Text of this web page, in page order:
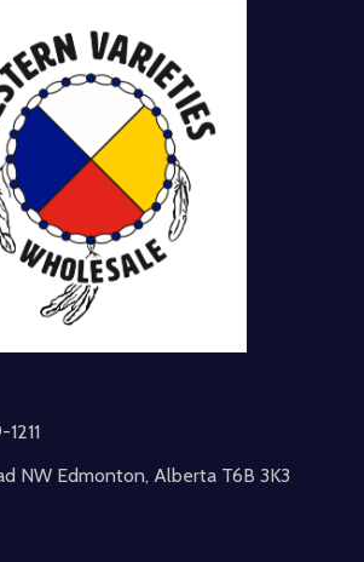
NW Edmonton, Alberta T6B 3K3